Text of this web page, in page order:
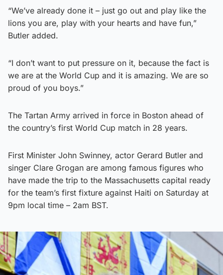
“We’ve already done it – just go out and play like the
lions you are, play with your hearts and have fun,”
Butler added.
“I don’t want to put pressure on it, because the fact is
we are at the World Cup and it is amazing. We are so
proud of you boys.”
The Tartan Army arrived in force in Boston ahead of
the country’s first World Cup match in 28 years.
First Minister John Swinney, actor Gerard Butler and
singer Clare Grogan are among famous figures who
have made the trip to the Massachusetts capital ready
for the team’s first fixture against Haiti on Saturday at
9pm local time – 2am BST.